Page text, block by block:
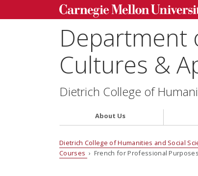
Department
Cultures &
Dietrich College of
About Us
Dietrich College of Humanities and Social
Courses › French for Professional Purposes